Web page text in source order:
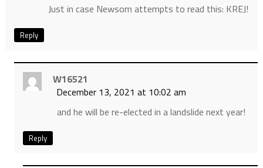
Just in case Newsom attempts to read this: KREJ!
Reply
W16521
December 13, 2021 at 10:02 am
and he will be re-elected in a landslide next year!
Reply